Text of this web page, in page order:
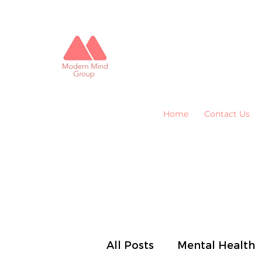
Home Contact Us
All Posts Mental Health